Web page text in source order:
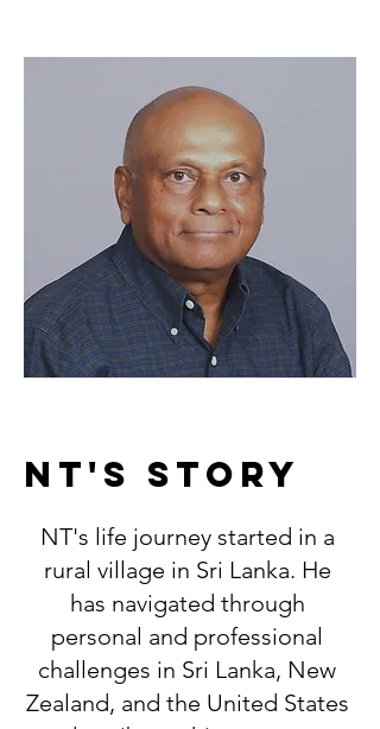
Nt's Story
NT's life journey started in a
rural village in Sri Lanka. He
has navigated through
personal and professional
challenges in Sri Lanka, New
Zealand, and the United States